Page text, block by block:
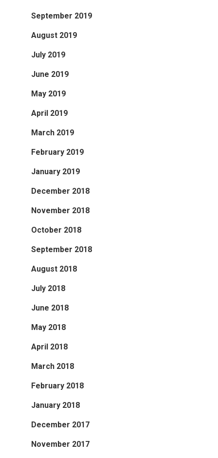
September 2019
August 2019
July 2019
June 2019
May 2019
April 2019
March 2019
February 2019
January 2019
December 2018
November 2018
October 2018
September 2018
August 2018
July 2018
June 2018
May 2018
April 2018
March 2018
February 2018
January 2018
December 2017
November 2017